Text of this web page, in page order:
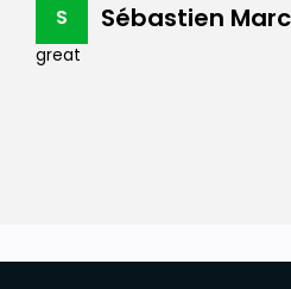
S Sébastien
great